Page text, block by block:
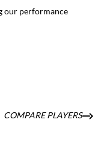
our performance
COMPARE PLAYERS